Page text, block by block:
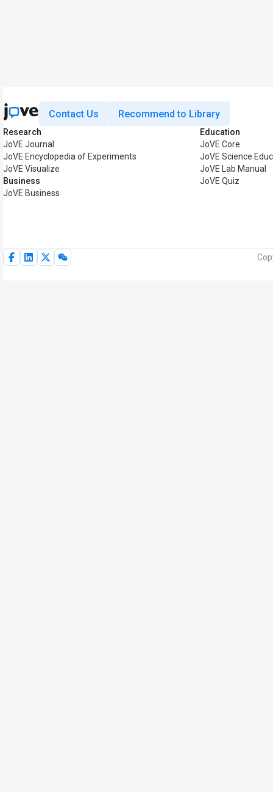
Contact Us Recommend to Library
Research
JoVE Journal
JoVE Encyclopedia of Experiments
JoVE Visualize
Business
JoVE Business
Education
JoVE Core
JoVE Science
JoVE Lab Manual
JoVE Quiz